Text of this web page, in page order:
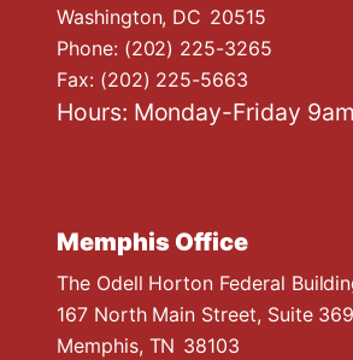
Washington, DC20515
Phone: (202) 225-3265
Fax: (202) 225-5663
Hours: Monday-Friday
Memphis Office
The Odell Horton Federal
167 North Main Street, Suite 369
Memphis, TN38103